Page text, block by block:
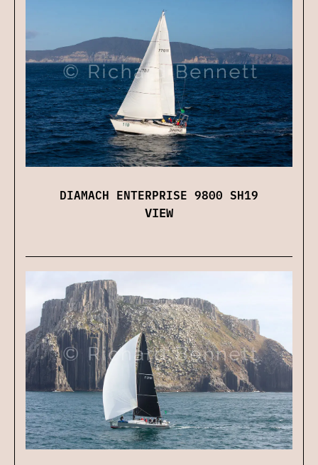
DIAMACH ENTERPRISE 9800 SH19
VIEW